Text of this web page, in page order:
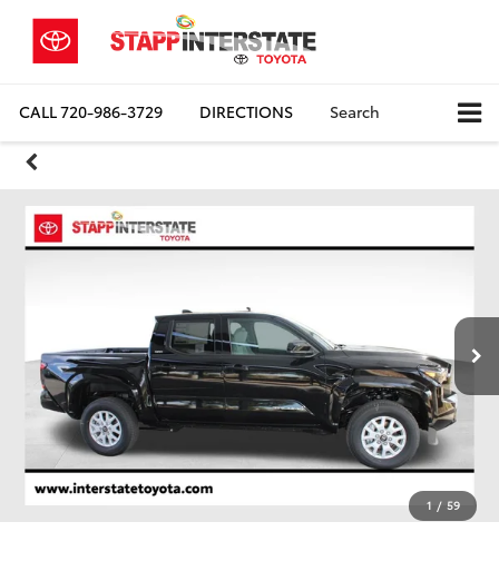
CALL720-986-3729 DIRECTIONS Search
1 / 59